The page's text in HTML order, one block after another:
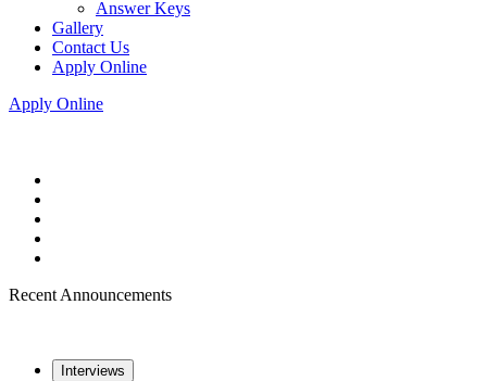
Answer Keys
Gallery
Contact Us
Apply Online
Apply Online
Recent Announcements
Interviews